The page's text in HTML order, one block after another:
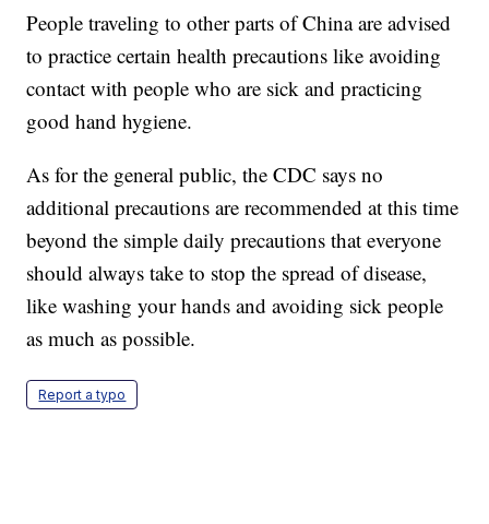
People traveling to other parts of China are advised
to practice certain health precautions like avoiding
contact with people who are sick and practicing
good hand hygiene.
As for the general public, the CDC says no
additional precautions are recommended at this time
beyond the simple daily precautions that everyone
should always take to stop the spread of disease,
like washing your hands and avoiding sick people
as much as possible.
Report a typo